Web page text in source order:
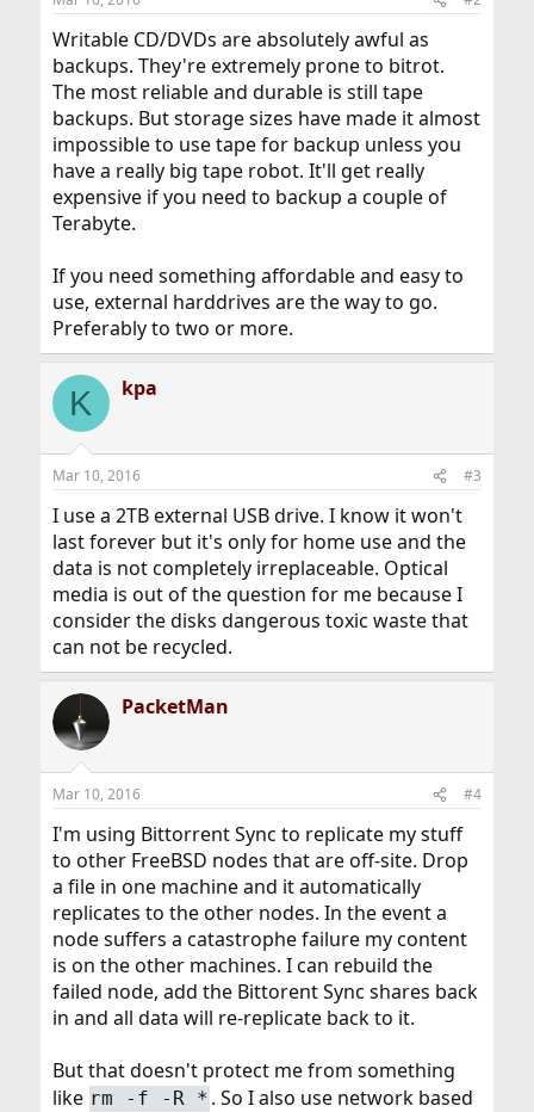
Writable CD/DVDs are absolutely awful as
backups. They're extremely prone to bitrot.
The most reliable and durable is still tape
backups. But storage sizes have made it almost
impossible to use tape for backup unless you
have a really big tape robot. It'll get really
expensive if you need to backup a couple of
Terabyte.
If you need something affordable and easy to
use, external harddrives are the way to go.
Preferably to two or more.
K kpa
Mar 10, 2016 #3
I use a 2TB external USB drive. I know it won't
last forever but it's only for home use and the
data is not completely irreplaceable. Optical
media is out of the question for me because I
consider the disks dangerous toxic waste that
can not be recycled.
PacketMan
Mar 10, 2016 #4
I'm using Bittorrent Sync to replicate my stuff
to other FreeBSD nodes that are off-site. Drop
a file in one machine and it automatically
replicates to the other nodes. In the event a
node suffers a catastrophe failure my content
is on the other machines. I can rebuild the
failed node, add the Bittorent Sync shares back
in and all data will re-replicate back to it.
But that doesn't protect me from something
like rm -f -R * . So I also use network based